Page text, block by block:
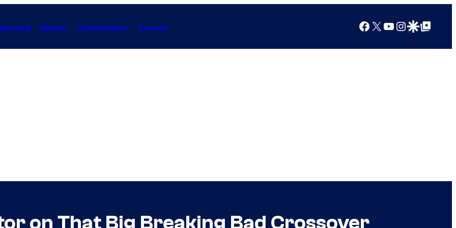
Anime Collectibles Forum Facebook
X YouTube
Instagram
Google Discover
Google Top Posts
on That Big Breaking Bad Crossover